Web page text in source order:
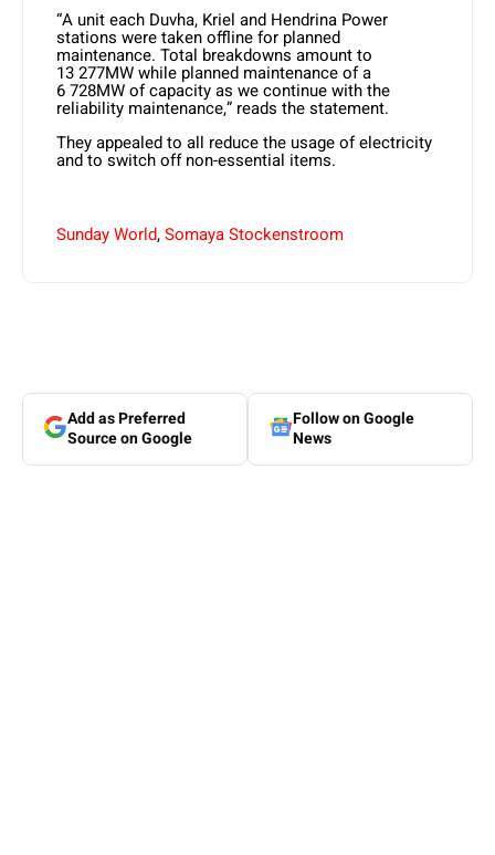
“A unit each Duvha, Kriel and Hendrina Power
stations were taken offline for planned
maintenance. Total breakdowns amount to
13 277MW while planned maintenance of a
6 728MW of capacity as we continue with the
reliability maintenance,” reads the statement.
They appealed to all reduce the usage of electricity
and to switch off non-essential items.
Sunday World,Somaya Stockenstroom
Add as Preferred
Source on Google
Follow on Google
News